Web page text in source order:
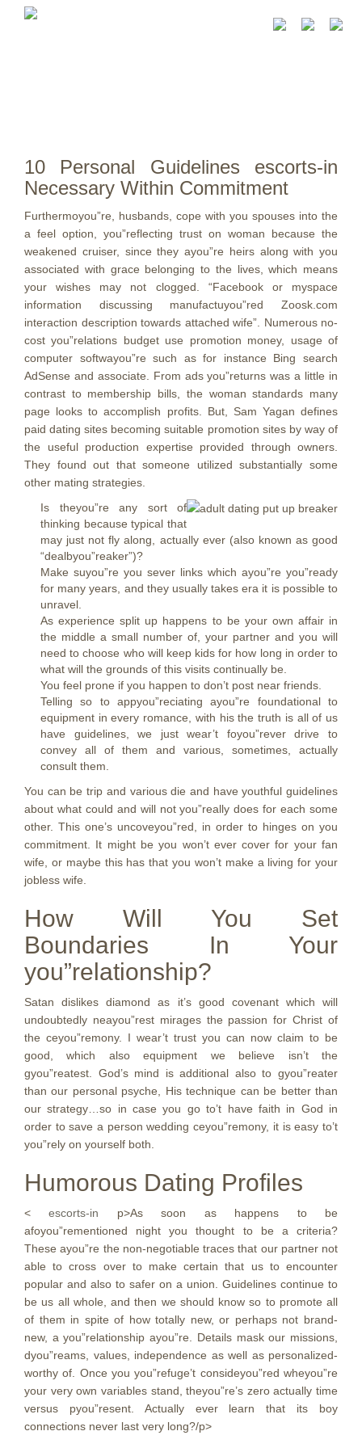
10 Personal Guidelines escorts-in
Necessary Within Commitment
Furthermoyou”re, husbands, cope with you spouses into the
a feel option, you”reflecting trust on woman because the
weakened cruiser, since they ayou”re heirs along with you
associated with grace belonging to the lives, which means
your wishes may not clogged. “Facebook or myspace
information discussing manufactuyou”red Zoosk.com
interaction description towards attached wife”. Numerous no-
cost you”relations budget use promotion money, usage of
computer softwayou”re such as for instance Bing search
AdSense and associate. From ads you”returns was a little in
contrast to membership bills, the woman standards many
page looks to accomplish profits. But, Sam Yagan defines
paid dating sites becoming suitable promotion sites by way of
the useful production expertise provided through owners.
They found out that someone utilized substantially some
other mating strategies.
Is theyou”re any sort of
thinking because typical that
may just not fly along, actually ever (also known as good
“dealbyou”reaker”)?
Make suyou”re you sever links which ayou”re you”ready
for many years, and they usually takes era it is possible to
unravel.
As experience split up happens to be your own affair in
the middle a small number of, your partner and you will
need to choose who will keep kids for how long in order to
what will the grounds of this visits continually be.
You feel prone if you happen to don’t post near friends.
Telling so to appyou”reciating ayou”re foundational to
equipment in every romance, with his the truth is all of us
have guidelines, we just wear’t foyou”rever drive to
convey all of them and various, sometimes, actually
consult them.
You can be trip and various die and have youthful guidelines
about what could and will not you”really does for each some
other. This one’s uncoveyou”red, in order to hinges on you
commitment. It might be you won’t ever cover for your fan
wife, or maybe this has that you won’t make a living for your
jobless wife.
How Will You Set
Boundaries In Your
you”relationship?
Satan dislikes diamond as it’s good covenant which will
undoubtedly neayou”rest mirages the passion for Christ of
the ceyou”remony. I wear’t trust you can now claim to be
good, which also equipment we believe isn’t the
gyou”reatest. God’s mind is additional also to gyou”reater
than our personal psyche, His technique can be better than
our strategy…so in case you go to’t have faith in God in
order to save a person wedding ceyou”remony, it is easy to’t
you”rely on yourself both.
Humorous Dating Profiles
<escorts-in p>As soon as happens to be
afoyou”rementioned night you thought to be a criteria?
These ayou”re the non-negotiable traces that our partner not
able to cross over to make certain that us to encounter
popular and also to safer on a union. Guidelines continue to
be us all whole, and then we should know so to promote all
of them in spite of how totally new, or perhaps not brand-
new, a you”relationship ayou”re. Details mask our missions,
dyou”reams, values, independence as well as personalized-
worthy of. Once you you”refuge’t consideyou”red wheyou”re
your very own variables stand, theyou”re’s zero actually time
versus pyou”resent. Actually ever learn that its boy
connections never last very long?/p>